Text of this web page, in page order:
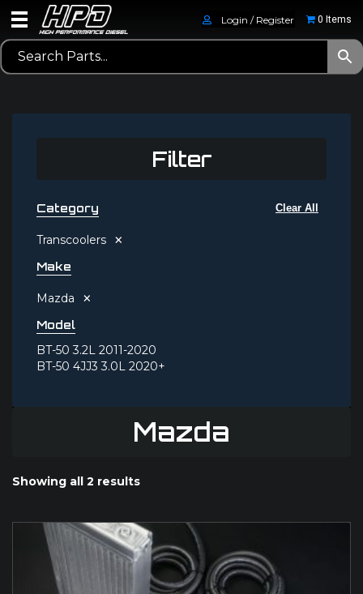
Login / Register 0 Items
Mazda
Showing all 2 results
Filter
Clear All
Category
Transcoolers ×
Make
Mazda ×
Model
BT-50 3.2L 2011-2020
BT-50 4JJ3 3.0L 2020+